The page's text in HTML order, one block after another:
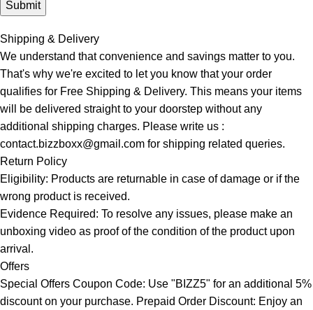
Shipping & Delivery
We understand that convenience and savings matter to you.
That's why we're excited to let you know that your order
qualifies for Free Shipping & Delivery. This means your items
will be delivered straight to your doorstep without any
additional shipping charges. Please write us :
contact.bizzboxx@gmail.com for shipping related queries.
Return Policy
Eligibility: Products are returnable in case of damage or if the
wrong product is received.
Evidence Required: To resolve any issues, please make an
unboxing video as proof of the condition of the product upon
arrival.
Offers
Special Offers Coupon Code: Use "BIZZ5" for an additional 5%
discount on your purchase. Prepaid Order Discount: Enjoy an